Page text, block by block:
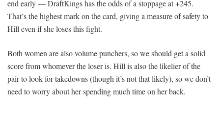
end early — DraftKings has the odds of a stoppage at +245.
That’s the highest mark on the card, giving a measure of safety to
Hill even if she loses this fight.
Both women are also volume punchers, so we should get a solid
score from whomever the loser is. Hill is also the likelier of the
pair to look for takedowns (though it’s not that likely), so we don’t
need to worry about her spending much time on her back.